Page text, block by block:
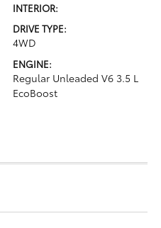
INTERIOR:
DRIVE TYPE:
4WD
ENGINE:
Regular Unleaded V6 3.5 L
EcoBoost